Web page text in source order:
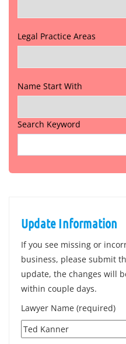
Legal Practice Areas
Name Start With
Search Keyword
Update Information
If you see missing or
business, please submit
update, the changes will
within couple days.
Lawyer Name (required)